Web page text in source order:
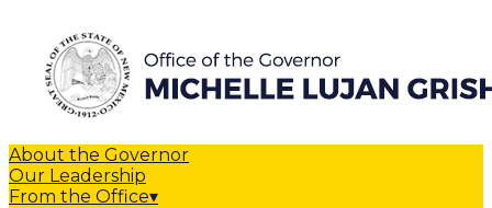
About the Governor
Our Leadership
From the Office▾